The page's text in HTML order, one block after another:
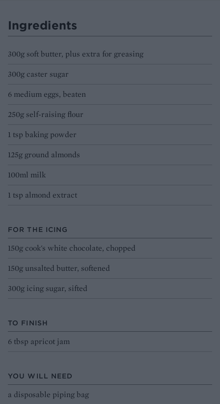
Ingredients
300g soft butter, plus extra for greasing
300g caster sugar
6 medium eggs, beaten
250g self-raising flour
1 tsp baking powder
125g ground almonds
100ml milk
1 tsp almond extract
FOR THE ICING
150g cook's white chocolate, chopped
150g unsalted butter, softened
300g icing sugar, sifted
TO FINISH
6 tbsp apricot jam
YOU WILL NEED
a disposable piping bag